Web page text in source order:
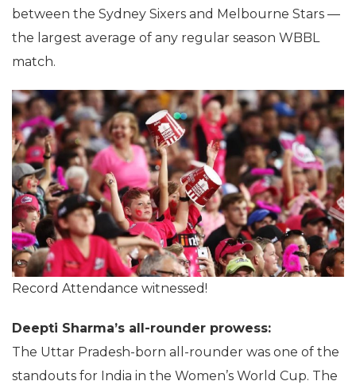
between the Sydney Sixers and Melbourne Stars —
the largest average of any regular season WBBL
match.
Record Attendance witnessed!
Deepti Sharma’s all-rounder prowess:
The Uttar Pradesh-born all-rounder was one of the
standouts for India in the Women’s World Cup. The